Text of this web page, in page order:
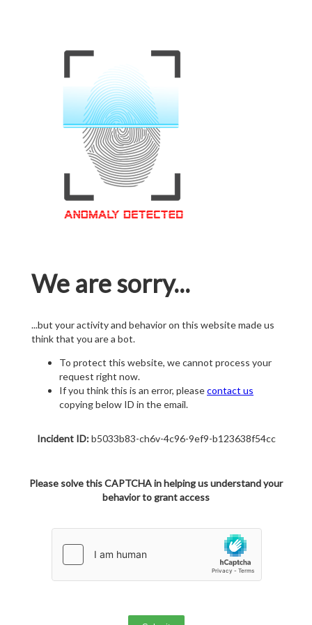
We are sorry...
...but your activity and behavior on this website made us
think that you are a bot.
To protect this website, we cannot process your
request right now.
If you think this is an error, pleasecontact us
copying below ID in the email.
Incident ID:b5033b83-ch6v-4c96-9ef9-b123638f54cc
Please solve this CAPTCHA in helping us understand your
behavior to grant access